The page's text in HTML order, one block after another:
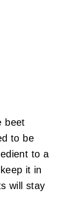
beet
to be
to a
it in
will stay